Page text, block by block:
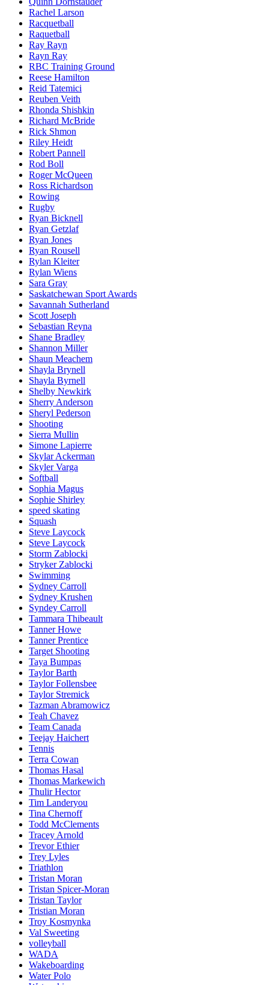
Rachel Larson
Racquetball
Raquetball
Ray Rayn
Rayn Ray
RBC Training Ground
Reese Hamilton
Reid Tatemici
Reuben Veith
Rhonda Shishkin
Richard McBride
Rick Shmon
Riley Heidt
Robert Pannell
Rod Boll
Roger McQueen
Ross Richardson
Rowing
Rugby
Ryan Bicknell
Ryan Getzlaf
Ryan Jones
Ryan Rousell
Rylan Kleiter
Rylan Wiens
Sara Gray
Saskatchewan Sport Awards
Savannah Sutherland
Scott Joseph
Sebastian Reyna
Shane Bradley
Shannon Miller
Shaun Meachem
Shayla Brynell
Shayla Byrnell
Shelby Newkirk
Sherry Anderson
Sheryl Pederson
Shooting
Sierra Mullin
Simone Lapierre
Skylar Ackerman
Skyler Varga
Softball
Sophia Magus
Sophie Shirley
speed skating
Squash
Steve Laycock
Steve Laycock
Storm Zablocki
Stryker Zablocki
Swimming
Sydney Carroll
Sydney Krushen
Syndey Carroll
Tammara Thibeault
Tanner Howe
Tanner Prentice
Target Shooting
Taya Bumpas
Taylor Barth
Taylor Follensbee
Taylor Stremick
Tazman Abramowicz
Teah Chavez
Team Canada
Teejay Haichert
Tennis
Terra Cowan
Thomas Hasal
Thomas Markewich
Thulir Hector
Tim Landeryou
Tina Chernoff
Todd McClements
Tracey Arnold
Trevor Ethier
Trey Lyles
Triathlon
Tristan Moran
Tristan Spicer-Moran
Tristan Taylor
Tristian Moran
Troy Kosmynka
Val Sweeting
volleyball
WADA
Wakeboarding
Water Polo